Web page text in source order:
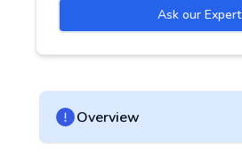
Ask our Expert
Overview